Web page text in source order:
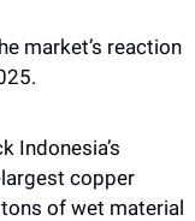
market’s reaction
Indonesia’s
copper
of wet material